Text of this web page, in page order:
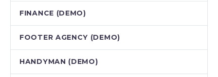
FINANCE (DEMO)
FOOTER AGENCY (DEMO)
HANDYMAN (DEMO)